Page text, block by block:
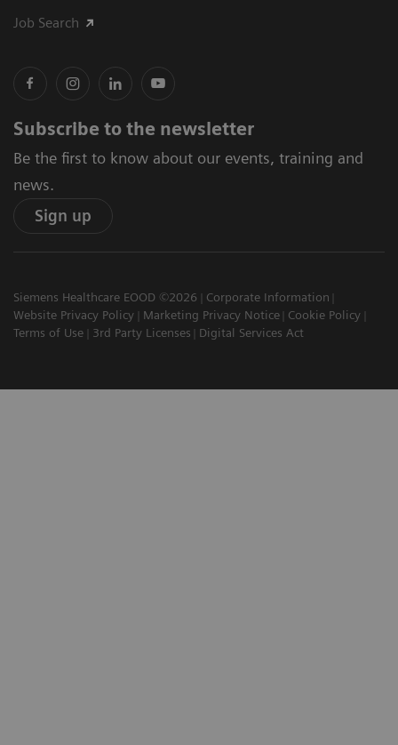
Job Search
Subscribe to the newsletter
Be the first to know about our events, training and
news.
Sign up
Siemens Healthcare EOOD ©2026
Corporate Information
Website Privacy Policy
Marketing Privacy Notice
Cookie Policy
Terms of Use
3rd Party Licenses Digital Services Act